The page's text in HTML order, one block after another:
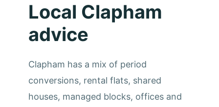
Local Clapham
advice
Clapham has a mix of period
conversions, rental flats, shared
houses, managed blocks, offices and